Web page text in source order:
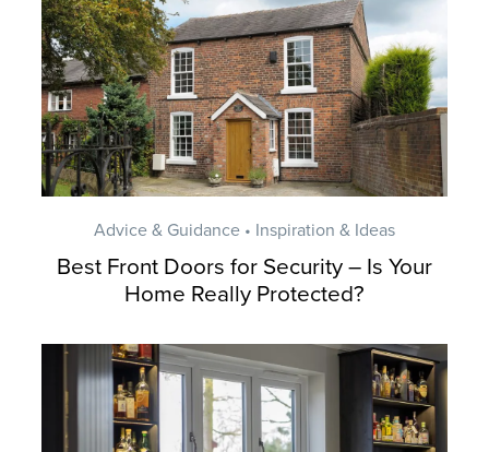
Advice & Guidance • Inspiration & Ideas
Best Front Doors for Security – Is Your
Home Really Protected?